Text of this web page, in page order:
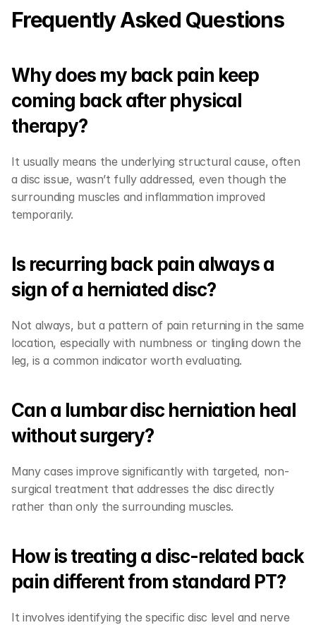
Frequently Asked Questions
Why does my back pain keep
coming back after physical
therapy?
It usually means the underlying structural cause, often
a disc issue, wasn’t fully addressed, even though the
surrounding muscles and inflammation improved
temporarily.
Is recurring back pain always a
sign of a herniated disc?
Not always, but a pattern of pain returning in the same
location, especially with numbness or tingling down the
leg, is a common indicator worth evaluating.
Can a lumbar disc herniation heal
without surgery?
Many cases improve significantly with targeted, non-
surgical treatment that addresses the disc directly
rather than only the surrounding muscles.
How is treating a disc-related back
pain different from standard PT?
It involves identifying the specific disc level and nerve